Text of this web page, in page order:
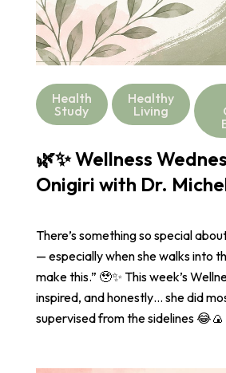
Health
Study
Healthy
Living
🌿✨ Wellness
Onigiri with Dr.
There’s something so special
— especially when she walks into
make this.” 🥹✨ This week’s
inspired, and honestly… she did
supervised from the sidelines 😂🍙